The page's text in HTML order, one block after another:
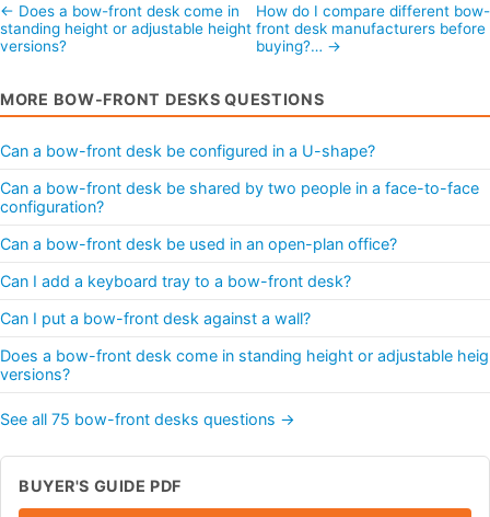
← Does a bow-front desk come in
standing height or adjustable height
versions?
How do I compare different bow-
front desk manufacturers before
buying?… →
MORE BOW-FRONT DESKS QUESTIONS
Can a bow-front desk be configured in a U-shape?
Can a bow-front desk be shared by two people in a face-to-face
configuration?
Can a bow-front desk be used in an open-plan office?
Can I add a keyboard tray to a bow-front desk?
Can I put a bow-front desk against a wall?
Does a bow-front desk come in standing height or adjustable
versions?
See all 75 bow-front desks questions →
BUYER'S GUIDE PDF